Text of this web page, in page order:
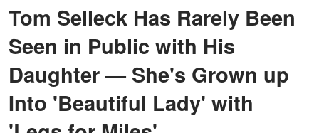
Tom Selleck Has Rarely Been
Seen in Public with His
Daughter — She's Grown up
Into 'Beautiful Lady' with